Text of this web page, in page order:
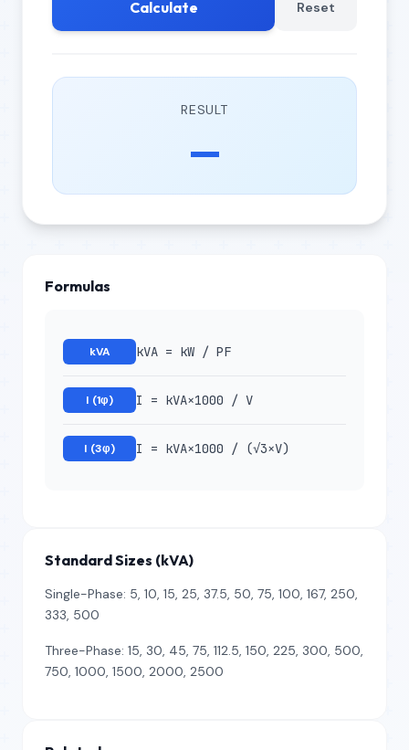
Calculate Reset
RESULT
—
Formulas
kVA kVA = kW / PF
I (1φ) I = kVA×1000 / V
I (3φ) I = kVA×1000 / (√3×V)
Standard Sizes (kVA)
Single-Phase: 5, 10, 15, 25, 37.5, 50, 75, 100, 167, 250,
333, 500
Three-Phase: 15, 30, 45, 75, 112.5, 150, 225, 300, 500,
750, 1000, 1500, 2000, 2500